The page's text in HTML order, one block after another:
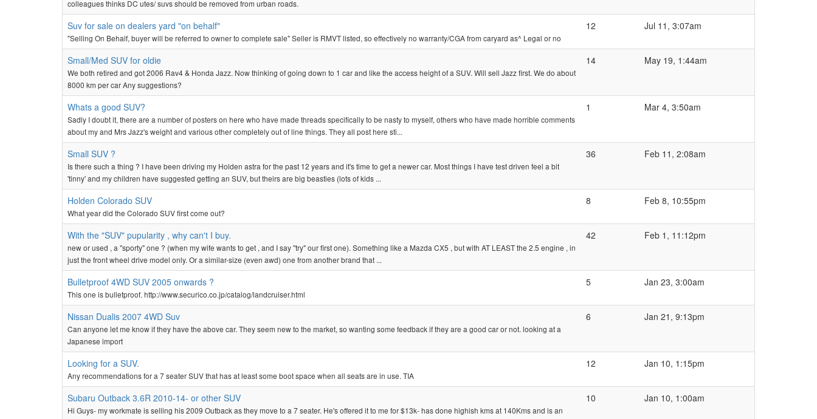
colleagues thinks DC utes/ suvs should be removed from urban roads.
Suv for sale on dealers yard "on behalf"
"Selling On Behalf, buyer will be referred to owner to complete sale" Seller is RMVT listed, so effectively no warranty/CGA from caryard as^ Legal or no
12 Jul 11, 3:07am
Small/Med SUV for oldie
We both retired and got 2006 Rav4 & Honda Jazz. Now thinking of going down to 1 car and like the access height of a SUV. Will sell Jazz first. We do about
8000 km per car Any suggestions?
14 May 19, 1:44am
Whats a good SUV?
Sadly I doubt it, there are a number of posters on here who have made threads specifically to be nasty to myself, others who have made horrible comments
about my and Mrs Jazz's weight and various other completely out of line things. They all post here sti...
1 Mar 4, 3:50am
Small SUV ?
Is there such a thing ? I have been driving my Holden astra for the past 12 years and it's time to get a newer car. Most things I have test driven feel a bit
'tinny' and my children have suggested getting an SUV, but theirs are big beasties (lots of kids ...
36 Feb 11, 2:08am
Holden Colorado SUV
What year did the Colorado SUV first come out?
8 Feb 8, 10:55pm
With the "SUV" pupularity , why can't I buy.
new or used , a "sporty" one ? (when my wife wants to get , and I say "try" our first one). Something like a Mazda CX5 , but with AT LEAST the 2.5 engine , in
just the front wheel drive model only. Or a similar-size (even awd) one from another brand that ...
42 Feb 1, 11:12pm
Bulletproof 4WD SUV 2005 onwards ?
This one is bulletproof. http://www.securico.co.jp/catalog/landcruiser.html
5 Jan 23, 3:00am
Nissan Dualis 2007 4WD Suv
Can anyone let me know if they have the above car. They seem new to the market, so wanting some feedback if they are a good car or not. looking at a
Japanese import
6 Jan 21, 9:13pm
Looking for a SUV.
Any recommendations for a 7 seater SUV that has at least some boot space when all seats are in use. TIA
12 Jan 10, 1:15pm
Subaru Outback 3.6R 2010-14- or other SUV
Hi Guys- my workmate is selling his 2009 Outback as they move to a 7 seater. He's offered it to me for $13k- has done highish kms at 140Kms and is an
10 Jan 10, 1:00am